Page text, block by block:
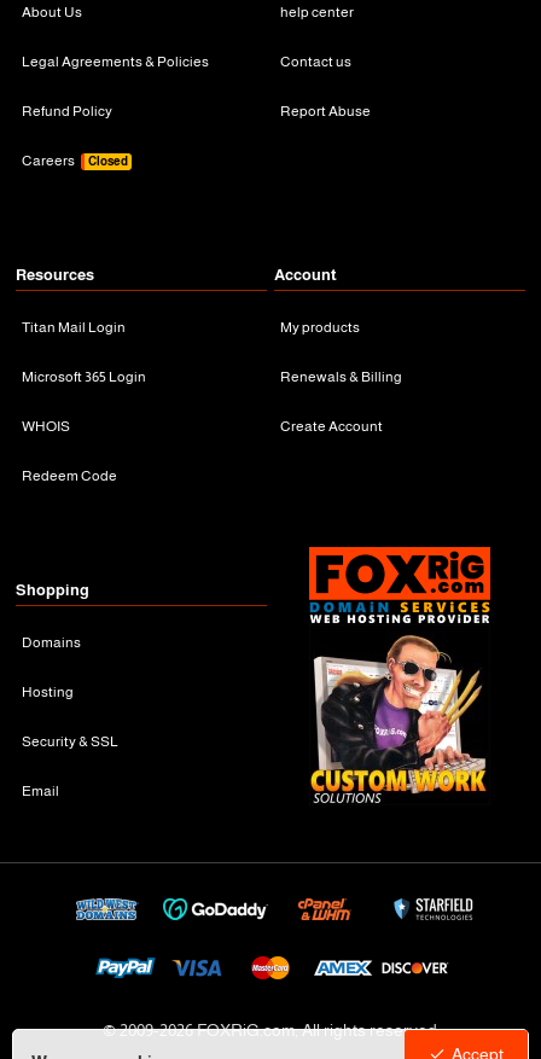
Accept
About Us
Legal Agreements & Policies
Refund Policy
Careers Closed
help center
Contact us
Report Abuse
Resources
Titan Mail Login
Microsoft 365 Login
WHOIS
Redeem Code
Account
My products
Renewals & Billing
Create Account
Shopping
Domains
Hosting
Security & SSL
Email
© 2009-2026 FOXRiG.com, All rights reserved